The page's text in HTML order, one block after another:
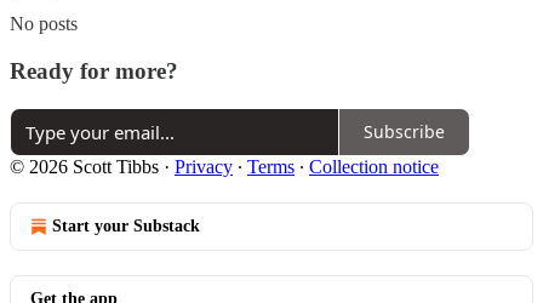
No posts
Ready for more?
Subscribe
© 2026 Scott Tibbs · Privacy ∙ Terms ∙ Collection notice
Start your Substack
Get the app